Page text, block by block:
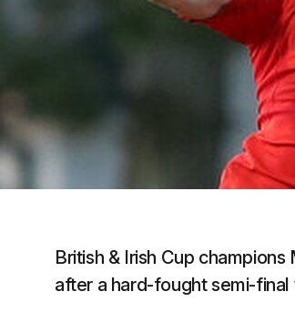
British & Irish Cup
after a hard-fought semi-